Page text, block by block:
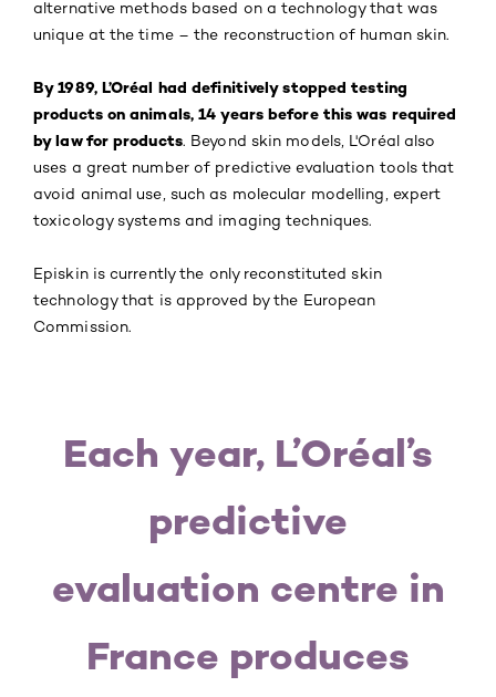
alternative methods based on a technology that was
unique at the time – the reconstruction of human skin.
By 1989, L’Oréal had definitively stopped testing
products on animals, 14 years before this was required
by law for products. Beyond skin models, L'Oréal also
uses a great number of predictive evaluation tools that
avoid animal use, such as molecular modelling, expert
toxicology systems and imaging techniques.
Episkin is currently the only reconstituted skin
technology that is approved by the European
Commission.
Each year, L’Oréal’s
predictive
evaluation centre in
France produces